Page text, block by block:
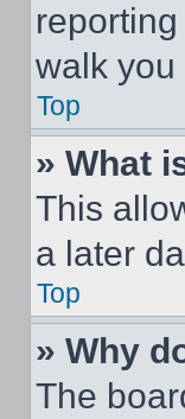
walk you
Top
» What
This
a later
Top
» Why
The